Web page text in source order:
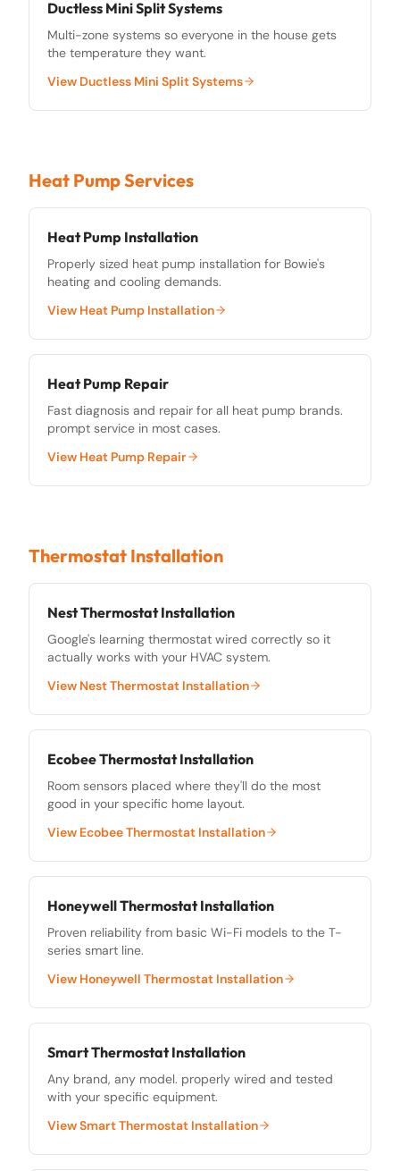
Ductless Mini Split Systems
Multi-zone systems so everyone in the house gets
the temperature they want.
View Ductless Mini Split Systems
Heat Pump Services
Heat Pump Installation
Properly sized heat pump installation for Bowie's
heating and cooling demands.
View Heat Pump Installation
Heat Pump Repair
Fast diagnosis and repair for all heat pump brands.
prompt service in most cases.
View Heat Pump Repair
Thermostat Installation
Nest Thermostat Installation
Google's learning thermostat wired correctly so it
actually works with your HVAC system.
View Nest Thermostat Installation
Ecobee Thermostat Installation
Room sensors placed where they'll do the most
good in your specific home layout.
View Ecobee Thermostat Installation
Honeywell Thermostat Installation
Proven reliability from basic Wi-Fi models to the T-
series smart line.
View Honeywell Thermostat Installation
Smart Thermostat Installation
Any brand, any model. properly wired and tested
with your specific equipment.
ViewSmart Thermostat Installation